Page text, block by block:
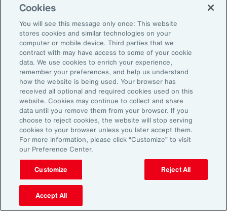
Capability Overview
Risk Analytics
Global Risks 2025: A world of growing divisions, WEF
Geopolitics and the geometry of global trade, McKinsey
Threat and Uncertainty of US Tariffs Both Pose Risks to Mexico, Fitch
As 2025 Begins, CEOs are Most Worried About a Trade War and
Cookies
You will see this message only once: This website
stores cookies and similar technologies on your
computer or mobile device. Third parties that we
contract with may have access to some of your cookie
data. We use cookies to enrich your experience,
remember your preferences, and help us understand
how the website is being used. Your browser has
received all optional and required cookies used on this
website. Cookies may continue to collect and share
data until you remove them from your browser. If you
choose to reject cookies, the website will stop serving
cookies to your browser unless you later accept them.
For more information, please click “Customize” to visit
our Preference Center.
Customize Reject All
Accept All